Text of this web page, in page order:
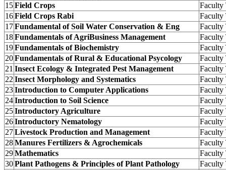
15Field Crops
16Field Crops Rabi
17Fundamental of Soil Water Conservation & Eng
18Fundamentals of AgriBusiness Management
19Fundamentals of Biochemistry
20Fundamentals of Rural & Educational Psycology
21 Insect Ecology & Integrated Pest Management
22 Insect Morphology and Systematics
23Introduction to Computer Applications
24Introduction to Soil Science
25Introductory Agriculture
26Introductory Nematology
27Livestock Production and Management
28Manures Fertilizers & Agrochemicals
29Mathematics
30Plant Pathogens & Principles of Plant Pathology